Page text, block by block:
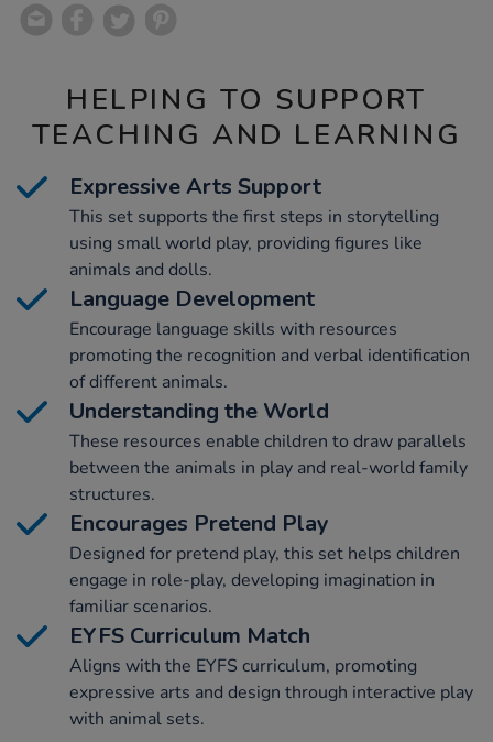
HELPING TO SUPPORT
TEACHING AND LEARNING
Expressive Arts Support
This set supports the first steps in storytelling
using small world play, providing figures like
animals and dolls.
Language Development
Encourage language skills with resources
promoting the recognition and verbal identification
of different animals.
Understanding the World
These resources enable children to draw parallels
between the animals in play and real-world family
structures.
Encourages Pretend Play
Designed for pretend play, this set helps children
engage in role-play, developing imagination in
familiar scenarios.
EYFS Curriculum Match
Aligns with the EYFS curriculum, promoting
expressive arts and design through interactive play
with animal sets.